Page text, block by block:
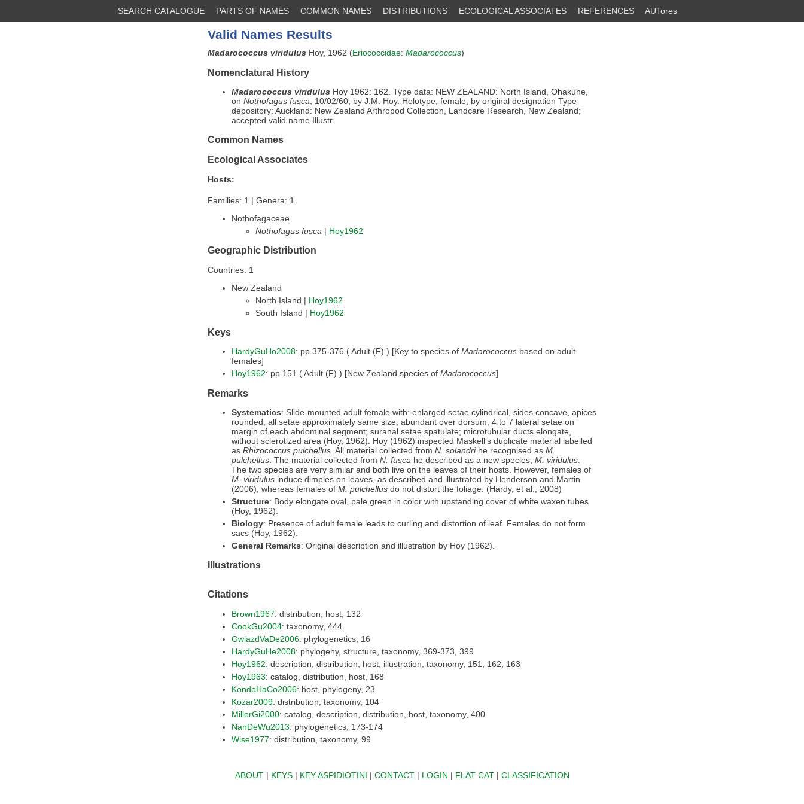
SEARCH CATALOGUE PARTS OF NAMES COMMON NAMES DISTRIBUTIONS ECOLOGICAL ASSOCIATES REFERENCES AUTores
Valid Names Results
Madarococcus viridulus Hoy, 1962 (Eriococcidae: Madarococcus)
Nomenclatural History
Madarococcus viridulus Hoy 1962: 162. Type data: NEW ZEALAND: North Island, Ohakune,
on Nothofagus fusca , 10/02/60, by J.M. Hoy. Holotype, female, by original designation Type
depository: Auckland: New Zealand Arthropod Collection, Landcare Research, New Zealand;
accepted valid name Illustr.
Common Names
Ecological Associates
Hosts:
Families: 1 | Genera: 1
Nothofagaceae
Nothofagus fusca | Hoy1962
Geographic Distribution
Countries: 1
New Zealand
North Island | Hoy1962
South Island | Hoy1962
Keys
HardyGuHo2008: pp.375-376 ( Adult (F) ) [Key to species of Madarococcus based on adult
females]
Hoy1962: pp.151 ( Adult (F) ) [New Zealand species of Madarococcus]
Remarks
Systematics: Slide-mounted adult female with: enlarged setae cylindrical, sides concave, apices
rounded, all setae approximately same size, abundant over dorsum, 4 to 7 lateral setae on
margin of each abdominal segment; suranal setae spatulate; microtubular ducts elongate,
without sclerotized area (Hoy, 1962). Hoy (1962) inspected Maskell’s duplicate material labelled
as Rhizococcus pulchellus . All material collected from N. solandrihe recognised as M.
pulchellus . The material collected from N. fusca he described as a new species, M. viridulus
The two species are very similar and both live on the leaves of their hosts. However, females of
M. viridulus induce dimples on leaves, as described and illustrated by Henderson and Martin
(2006), whereas females of M. pulchellus do not distort the foliage. (Hardy, et al., 2008)
Structure: Body elongate oval, pale green in color with upstanding cover of white waxen tubes
(Hoy, 1962).
Biology: Presence of adult female leads to curling and distortion of leaf. Females do not form
sacs (Hoy, 1962).
General Remarks: Original description and illustration by Hoy (1962).
Illustrations
Citations
Brown1967: distribution, host, 132
CookGu2004: taxonomy, 444
GwiazdVaDe2006: phylogenetics, 16
HardyGuHe2008: phylogeny, structure, taxonomy, 369-373, 399
Hoy1962: description, distribution, host, illustration, taxonomy, 151, 162, 163
Hoy1963: catalog, distribution, host, 168
KondoHaCo2006: host, phylogeny, 23
Kozar2009: distribution, taxonomy, 104
MillerGi2000: catalog, description, distribution, host, taxonomy, 400
NanDeWu2013: phylogenetics, 173-174
Wise1977: distribution, taxonomy, 99
ABOUT| KEYS| KEY ASPIDIOTINI | CONTACT| LOGIN | FLAT CAT| CLASSIFICATION